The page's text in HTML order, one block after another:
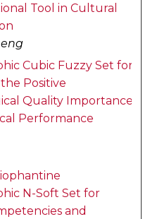
Tool in Cultural
Cubic Fuzzy Set for
Positive
Quality Importance
Performance
N-Soft Set for
and